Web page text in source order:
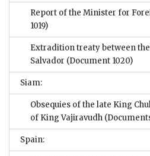
Report of the Minister for
1019)
Extradition treaty between
Salvador (Document 1020)
Siam:
Obsequies of the late King
of King Vajiravudh
Spain: